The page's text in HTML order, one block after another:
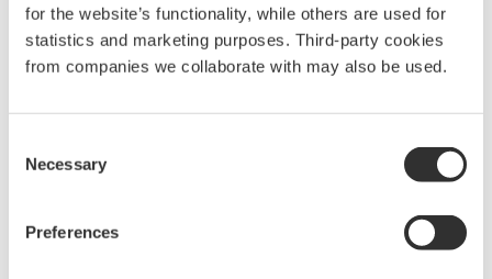
for the website’s functionality, while others are used for
statistics and marketing purposes. Third-party cookies
from companies we collaborate with may also be used.
Selection
Necessary
Preferences
Outlaying tube kit | 11 m
2855kr
3075kr